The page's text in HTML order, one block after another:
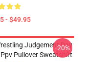
- $49.95
Judgement Day
Pullover Sweatshirt
-20%